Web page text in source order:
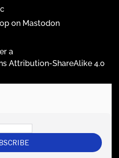
on Mastodon
a
Attribution-ShareAlike 4.0